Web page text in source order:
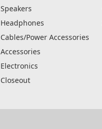
Speakers
Headphones
Cables/Power Accessories
Accessories
Electronics
Closeout